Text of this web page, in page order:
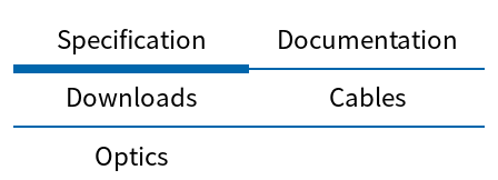
Specification
Documentation
Downloads
Cables
Optics